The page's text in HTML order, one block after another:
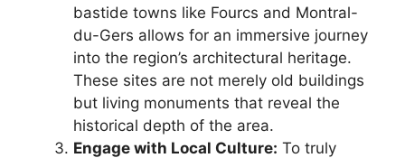
bastide towns like Fourcs and Montral-
du-Gers allows for an immersive journey
into the region’s architectural heritage.
These sites are not merely old buildings
but living monuments that reveal the
historical depth of the area.
Engage with Local Culture: To truly